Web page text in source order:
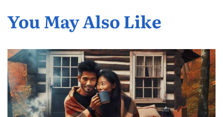
You May Also Like